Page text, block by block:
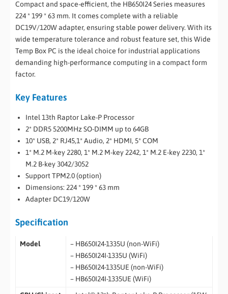
Compact and space-efficient, the HB650I24 Series measures
224 * 199 * 63 mm. It comes complete with a reliable
DC19V/120W adapter, ensuring stable power delivery. With its
wide temperature tolerance and robust feature set, this Wide
Temp Box PC is the ideal choice for industrial applications
demanding high-performance computing in a compact form
factor.
Key Features
Intel 13th Raptor Lake-P Processor
2* DDR5 5200MHz SO-DIMM up to 64GB
10* USB, 2* RJ45,1* Audio, 2* HDMI, 5* COM
1* M.2 M-key 2280, 1* M.2 M-key 2242, 1* M.2 E-key 2230, 1*
M.2 B-key 3042/3052
Support TPM2.0 (option)
Dimensions: 224 * 199 * 63 mm
Adapter DC19/120W
Specification
Model
– HB650I24-1335U (non-WiFi)
– HB650I24I-1335U (WiFi)
– HB650I24-1335UE (non-WiFi)
– HB650I24I-1335UE (WiFi)